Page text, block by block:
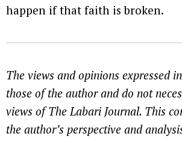
happen if that faith is broken.
The views and opinions expressed
those of the author and do not
views of The Labari Journal. This
the author’s perspective and